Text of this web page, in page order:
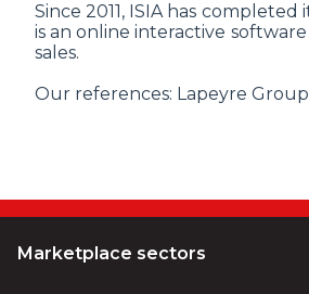
Since 2011, ISIA has
is an online interactive
sales.
Our references: Lapeyre
Marketplace sectors